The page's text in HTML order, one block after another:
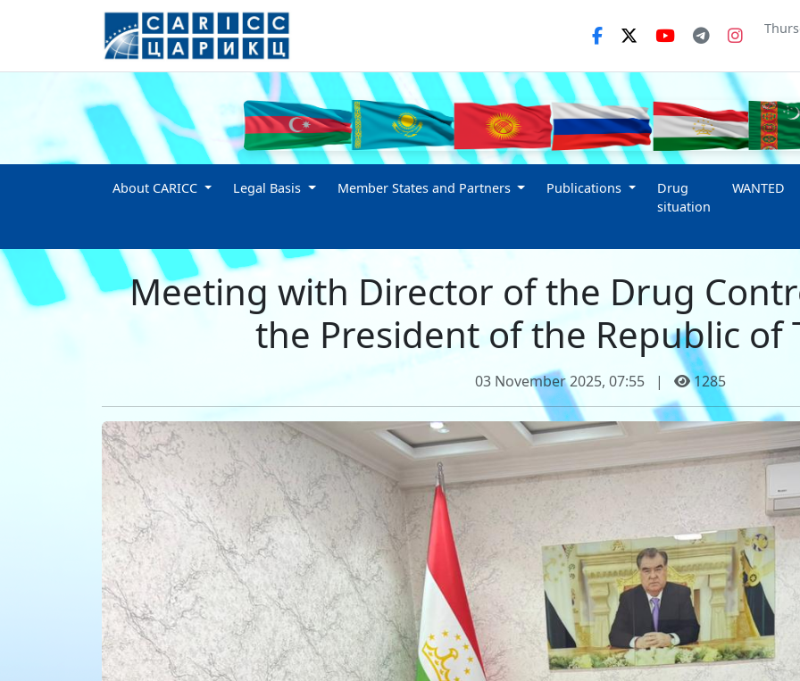
About CARICC Legal Basis Member States and Partners Publications
Drug
situation
WANTED
Meeting with Director of the Drug
the President of the Republic of
03 November 2025, 07:55 | 1285